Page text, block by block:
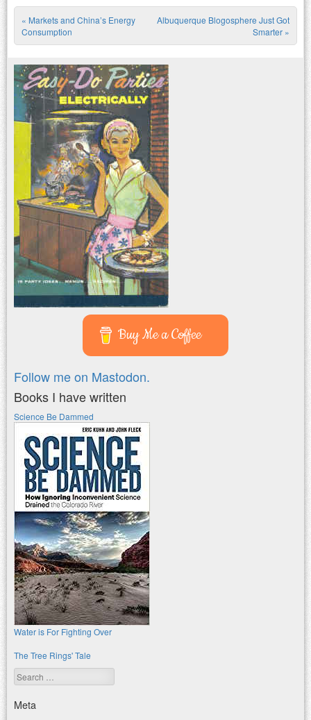
Post navigation
« Markets and China’s Energy
Consumption
Albuquerque Blogosphere Just Got
Smarter »
Buy Me a Coffee
Follow me on Mastodon.
Books I have written
Science Be Dammed
Water is For Fighting Over
The Tree Rings' Tale
Search
Meta